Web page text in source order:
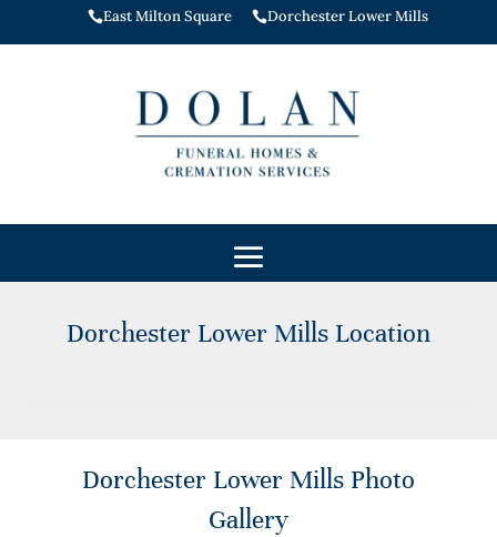
East Milton Square Dorchester Lower Mills
Dorchester Lower Mills Location
Dorchester Lower Mills Photo
Gallery